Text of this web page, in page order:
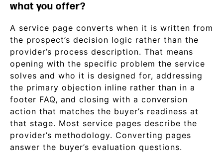
what you offer?
A service page converts when it is written from
the prospect’s decision logic rather than the
provider’s process description. That means
opening with the specific problem the service
solves and who it is designed for, addressing
the primary objection inline rather than in a
footer FAQ, and closing with a conversion
action that matches the buyer’s readiness at
that stage. Most service pages describe the
provider’s methodology. Converting pages
answer the buyer’s evaluation questions.